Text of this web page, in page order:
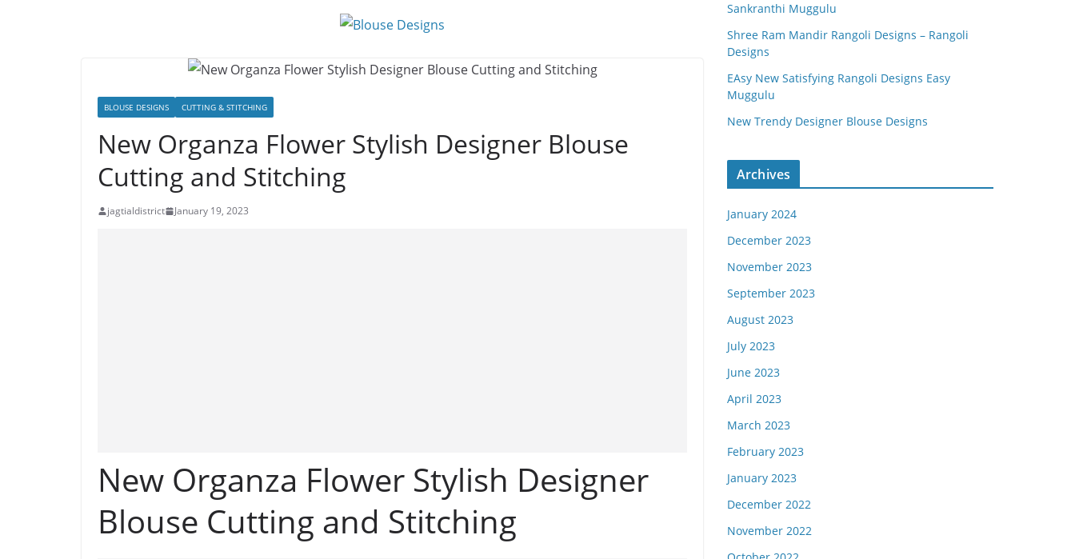
BLOUSE DESIGNS CUTTING & STITCHING
New Organza Flower Stylish Designer Blouse
Cutting and Stitching
jagtialdistrict January 19, 2023
New Organza Flower Stylish Designer
Blouse Cutting and Stitching
Sankranthi Muggulu
Shree Ram Mandir Rangoli Designs – Rangoli
Designs
EAsy New Satisfying Rangoli Designs Easy
Muggulu
New Trendy Designer Blouse Designs
Archives
January 2024
December 2023
November 2023
September 2023
August 2023
July 2023
June 2023
April 2023
March 2023
February 2023
January 2023
December 2022
November 2022